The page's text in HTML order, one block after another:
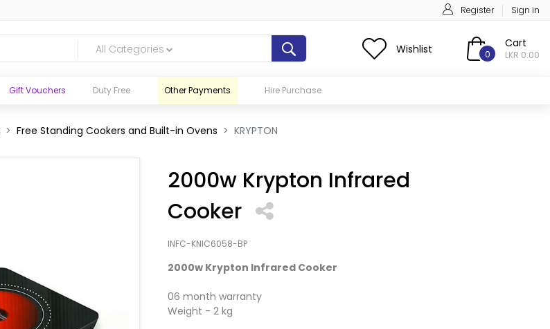
Register Sign in
All Categories Wishlist 0
Cart
LKR 0.00
Gift Vouchers Duty Free Other Payments Hire Purchase
Free Standing Cookers and Built-in Ovens KRYPTON
2000w Krypton Infrared
Cooker
INFC-KNIC6058-BP
2000w Krypton Infrared Cooker
06 month warranty
Weight - 2 kg